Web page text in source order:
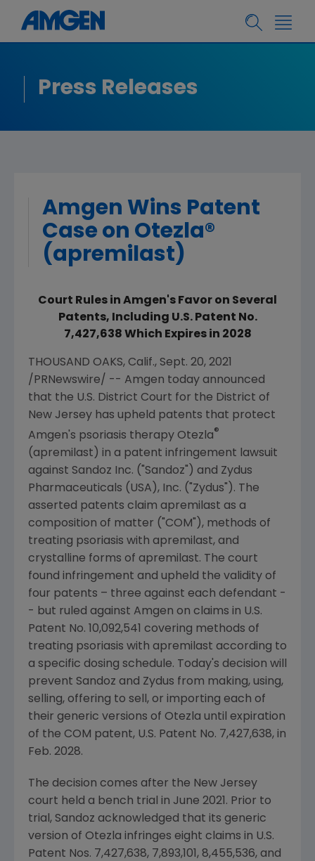
Press Releases
Amgen Wins Patent
Case on Otezla®
(apremilast)
Court Rules in Amgen's Favor on Several
Patents, Including U.S. Patent No.
7,427,638 Which Expires in 2028
THOUSAND OAKS, Calif., Sept. 20, 2021
/PRNewswire/ -- Amgen today announced
that the U.S. District Court for the District of
New Jersey has upheld patents that protect
Amgen 's psoriasis therapy Otezla®
(apremilast) in a patent infringement lawsuit
against Sandoz Inc. ("Sandoz") and Zydus
Pharmaceuticals (USA), Inc. (" Zydus "). The
asserted patents claim apremilast as a
composition of matter ("COM"), methods of
treating psoriasis with apremilast, and
crystalline forms of apremilast. The court
found infringement and upheld the validity of
four patents – three against each defendant -
- but ruled against Amgen on claims in U.S.
Patent No. 10,092,541 covering methods of
treating psoriasis with apremilast according to
a specific dosing schedule. Today's decision will
prevent Sandoz and Zydus from making, using,
selling, offering to sell, or importing each of
their generic versions of Otezla until expiration
of the COM patent, U.S. Patent No. 7,427,638, in
Feb. 2028.
The decision comes after the New Jersey
court held a bench trial in June 2021. Prior to
trial, Sandoz acknowledged that its generic
version of Otezla infringes eight claims in U.S.
Patent Nos. 7,427,638, 7,893,101, 8,455,536, and